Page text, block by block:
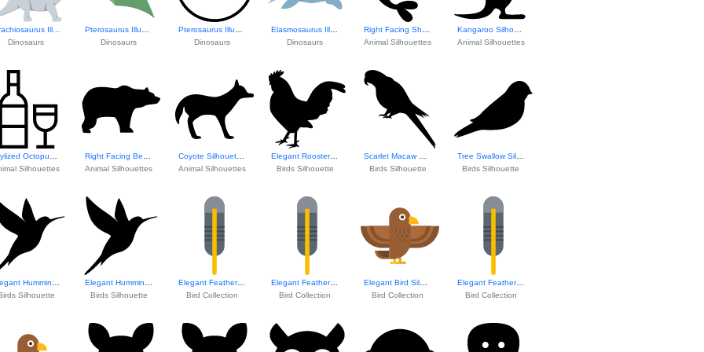
Ill...
Dinosaurs
Pterosaurus Illustration
Dinosaurs
Pterosaurus Illustration
Dinosaurs
Elasmosaurus Illustration
Dinosaurs
Right Facing Shri...
Animal Silhouettes
Kangaroo Silhouet...
Animal Silhouettes
Stylized Octopus ...
Silhouettes
Right Facing Bear...
Animal Silhouettes
Coyote Silhouette...
Animal Silhouettes
Elegant Rooster S...
Birds Silhouette
Scarlet Macaw Silhouette
Birds Silhouette
Tree Swallow Silhouette
Birds Silhouette
Elegant Hummingbi...
Silhouette
Elegant Hummingbi...
Birds Silhouette
Elegant Feather Design
Bird Collection
Elegant Feather Design
Bird Collection
Elegant Bird Silhouette
Bird Collection
Elegant Feather Design
Bird Collection